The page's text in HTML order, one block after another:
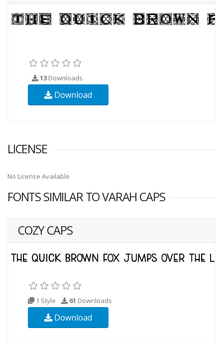
13 Downloads
Download
LICENSE
No License Available
FONTS SIMILAR TO VARAH CAPS
COZY CAPS
1 Style 61 Downloads
Download